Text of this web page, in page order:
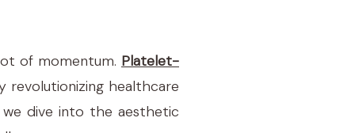
of momentum. Platelet-
revolutionizing healthcare
dive into the aesthetic